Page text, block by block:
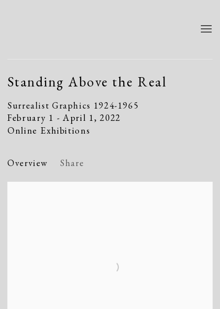
Standing Above the Real
Surrealist Graphics 1924-1965
February 1 - April 1, 2022
Online Exhibitions
Overview Share